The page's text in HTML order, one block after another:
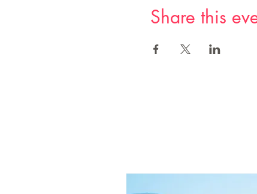
Share this